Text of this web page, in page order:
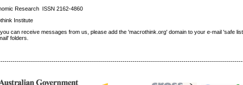
Research ISSN 2162-4860
Institute
can receive messages from us, please add the 'macrothink.org' domain to your e-mail 'safe
folders.